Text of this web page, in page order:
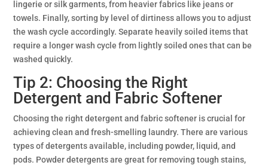
lingerie or silk garments, from heavier fabrics like jeans or
towels. Finally, sorting by level of dirtiness allows you to adjust
the wash cycle accordingly. Separate heavily soiled items that
require a longer wash cycle from lightly soiled ones that can be
washed quickly.
Tip 2: Choosing the Right
Detergent and Fabric Softener
Choosing the right detergent and fabric softener is crucial for
achieving clean and fresh-smelling laundry. There are various
types of detergents available, including powder, liquid, and
pods. Powder detergents are great for removing tough stains,